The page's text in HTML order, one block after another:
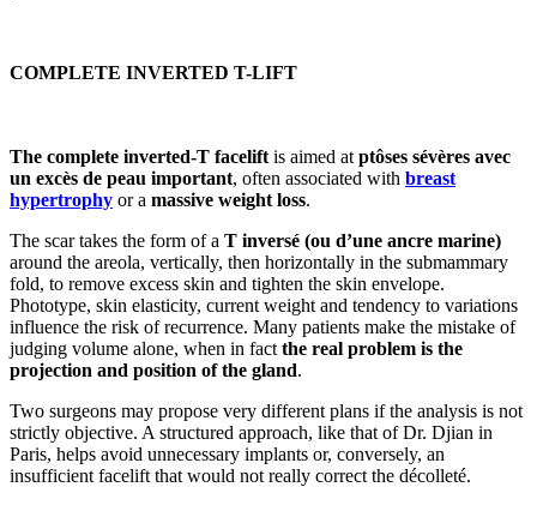
COMPLETE INVERTED T-LIFT
The complete inverted-T facelift is aimed at ptôses sévères avec
un excès de peau important, often associated with breast
hypertrophy or a massive weight loss.
The scar takes the form of a T inversé (ou d’une ancre marine)
around the areola, vertically, then horizontally in the submammary
fold, to remove excess skin and tighten the skin envelope.
Phototype, skin elasticity, current weight and tendency to variations
influence the risk of recurrence. Many patients make the mistake of
judging volume alone, when in fact the real problem is the
projection and position of the gland.
Two surgeons may propose very different plans if the analysis is not
strictly objective. A structured approach, like that of Dr. Djian in
Paris, helps avoid unnecessary implants or, conversely, an
insufficient facelift that would not really correct the décolleté.